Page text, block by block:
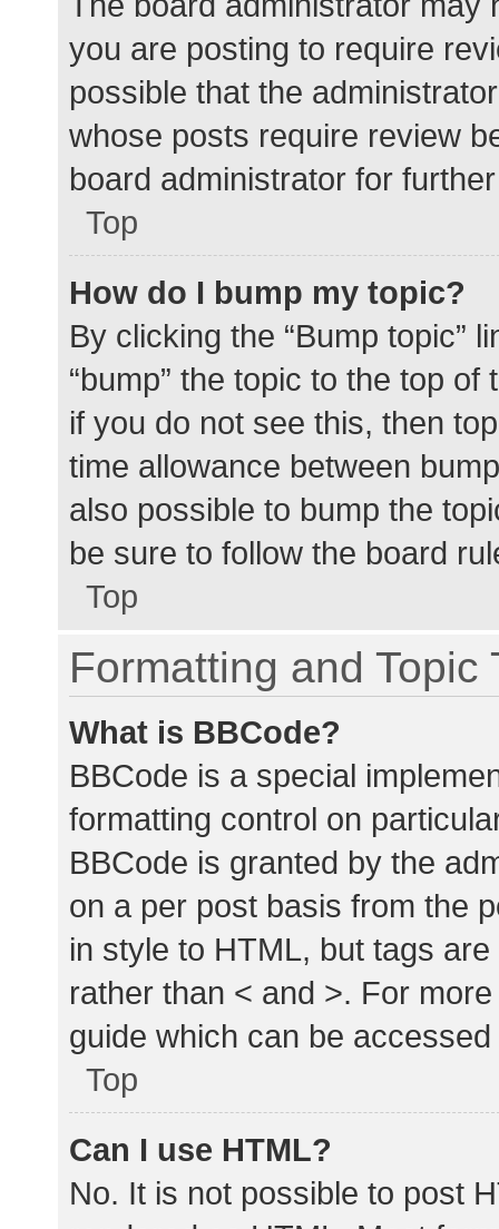
you are posting to require
possible that the
whose posts require review
board administrator for
Top
How do I bump my topic?
By clicking the “Bump topic”
“bump” the topic to the top
if you do not see this, then
time allowance between
also possible to bump the
be sure to follow the board
Top
Formatting and Topic
What is BBCode?
BBCode is a special
formatting control on
BBCode is granted by the
on a per post basis from the
in style to HTML, but tags
rather than < and >. For
guide which can be
Top
Can I use HTML?
No. It is not possible to post